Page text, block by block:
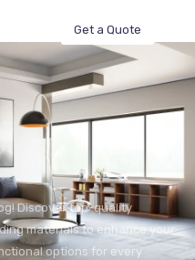
Get a Quote
Discover top-quality
materials to enhance your
options for every